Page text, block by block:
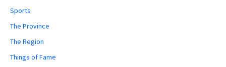
Sports
The Province
The Region
Things of Fame